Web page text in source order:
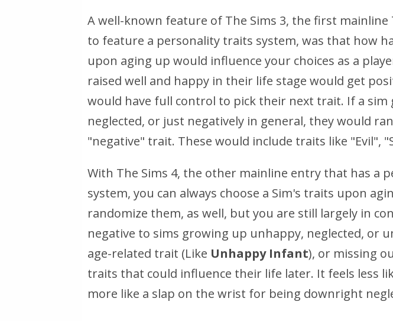
A well-known feature of The Sims 3, the first mainline
to feature a personality traits system, was that how
upon aging up would influence your choices as a
raised well and happy in their life stage would get
would have full control to pick their next trait. If a sim
neglected, or just negatively in general, they would
"negative" trait. These would include traits like "Evil",
With The Sims 4, the other mainline entry that has a
system, you can always choose a Sim's traits upon
randomize them, as well, but you are still largely in
negative to sims growing up unhappy, neglected, or
age-related trait (Like Unhappy Infant), or missing
traits that could influence their life later. It feels less
more like a slap on the wrist for being downright